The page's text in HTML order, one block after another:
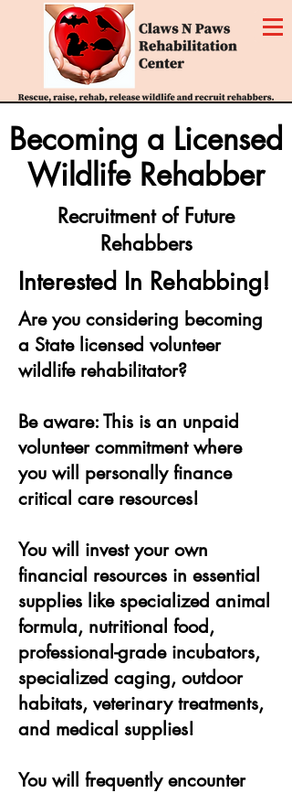
Becoming a Licensed
Wildlife Rehabber
Recruitment of Future
Rehabbers
Interested In Rehabbing!
Are you considering becoming
a State licensed volunteer
wildlife rehabilitator?
Be aware: This is an unpaid
volunteer commitment where
you will personally finance
critical care resources!
You will invest your own
financial resources in essential
supplies like specialized animal
formula, nutritional food,
professional-grade incubators,
specialized caging, outdoor
habitats, veterinary treatments,
and medical supplies!
You will frequently encounter